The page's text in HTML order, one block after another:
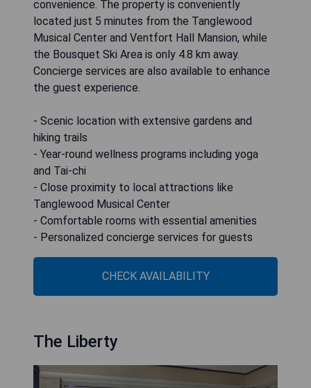
convenience. The property is conveniently
located just 5 minutes from the Tanglewood
Musical Center and Ventfort Hall Mansion, while
the Bousquet Ski Area is only 4.8 km away.
Concierge services are also available to enhance
the guest experience.
- Scenic location with extensive gardens and
hiking trails
- Year-round wellness programs including yoga
and Tai-chi
- Close proximity to local attractions like
Tanglewood Musical Center
- Comfortable rooms with essential amenities
- Personalized concierge services for guests
CHECK AVAILABILITY
The Liberty